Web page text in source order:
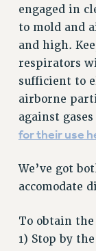
AFT/NYSUT
AAUP
CHAPTERS
STAFF
CAMPUS
GRIEVANCE
VISIT US/
JOB
POLICIES
engaged in
to mold and
and high.
respirators
sufficient to
airborne
against
for their use
We’ve got
accomodate
To obtain
1) Stop by